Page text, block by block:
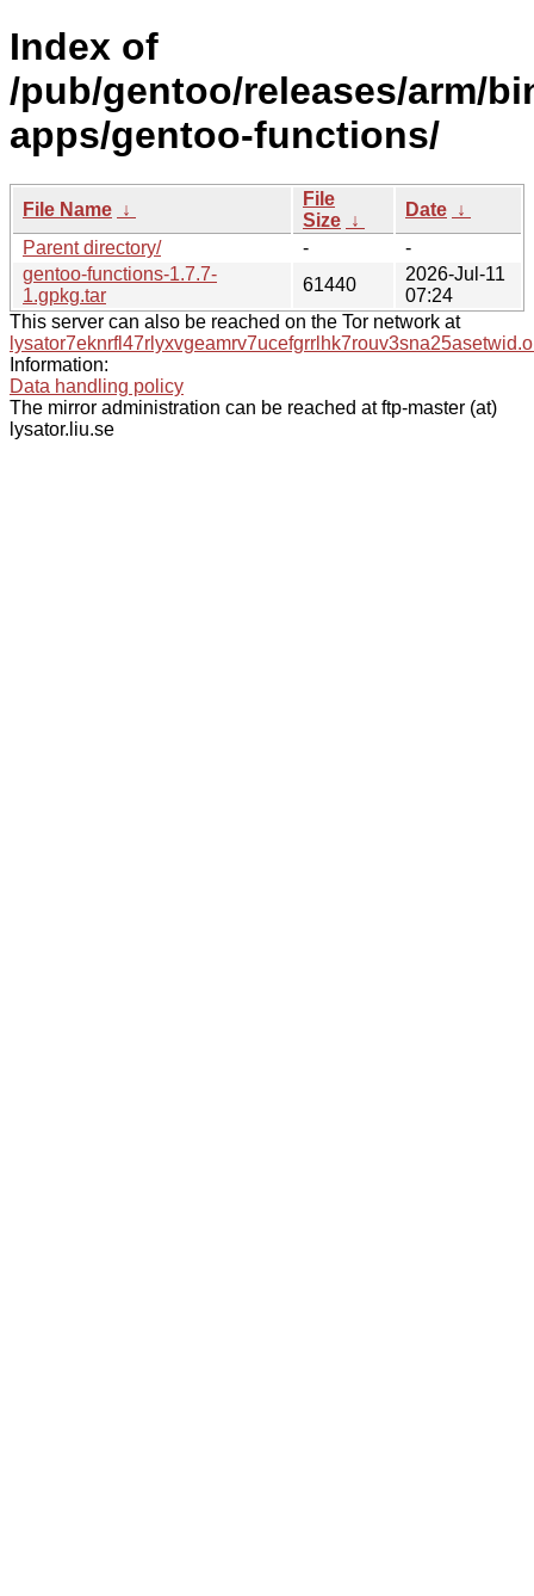
Index of
/pub/gentoo/releases/arm/
apps/gentoo-functions/
File Name ↓
File
Size ↓
Date ↓
Parent directory/
-
-
gentoo-functions-1.7.7-
1.gpkg.tar
61440
2026-Jul-11
07:24
This server can also be reached on the Tor network at
Information:
Data handling policy
The mirror administration can be reached at ftp-master (at)
lysator.liu.se